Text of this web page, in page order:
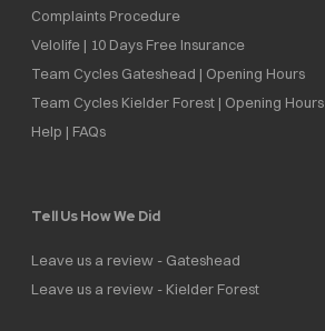
Complaints Procedure
Velolife | 10 Days Free Insurance
Team Cycles Gateshead | Opening Hours
Team Cycles Kielder Forest | Opening Hours
Help | FAQs
Tell Us How We Did
Leave us a review - Gateshead
Leave us a review - Kielder Forest